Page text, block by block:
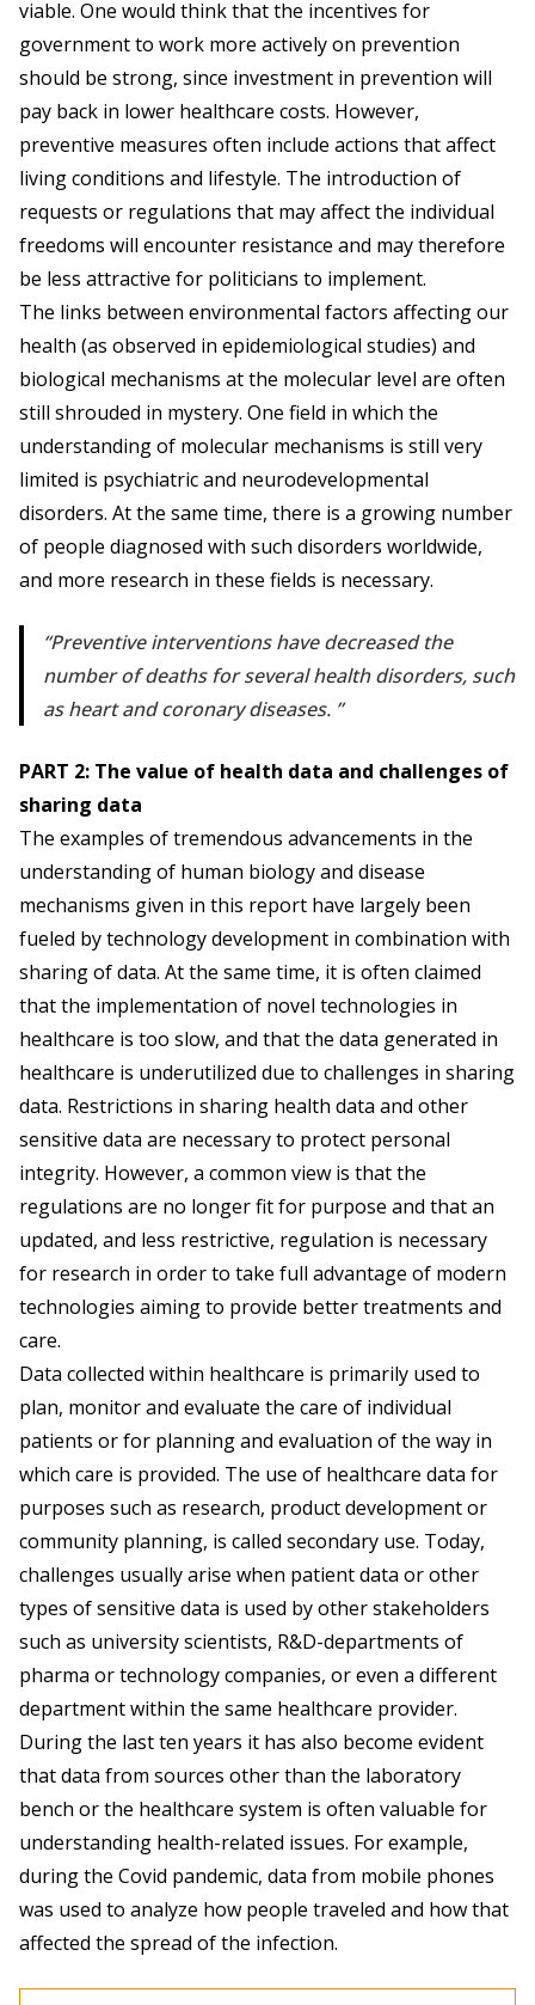
viable. One would think that the incentives for
government to work more actively on prevention
should be strong, since investment in prevention will
pay back in lower healthcare costs. However,
preventive measures often include actions that affect
living conditions and lifestyle. The introduction of
requests or regulations that may affect the individual
freedoms will encounter resistance and may therefore
be less attractive for politicians to implement.
The links between environmental factors affecting our
health (as observed in epidemiological studies) and
biological mechanisms at the molecular level are often
still shrouded in mystery. One field in which the
understanding of molecular mechanisms is still very
limited is psychiatric and neurodevelopmental
disorders. At the same time, there is a growing number
of people diagnosed with such disorders worldwide,
and more research in these fields is necessary.
Preventive interventions have decreased the
number of deaths for several health disorders, such
as heart and coronary diseases.
PART 2: The value of health data and challenges of
sharing data
The examples of tremendous advancements in the
understanding of human biology and disease
mechanisms given in this report have largely been
fueled by technology development in combination with
sharing of data. At the same time, it is often claimed
that the implementation of novel technologies in
healthcare is too slow, and that the data generated in
healthcare is underutilized due to challenges in sharing
data. Restrictions in sharing health data and other
sensitive data are necessary to protect personal
integrity. However, a common view is that the
regulations are no longer fit for purpose and that an
updated, and less restrictive, regulation is necessary
for research in order to take full advantage of modern
technologies aiming to provide better treatments and
care.
Data collected within healthcare is primarily used to
plan, monitor and evaluate the care of individual
patients or for planning and evaluation of the way in
which care is provided. The use of healthcare data for
purposes such as research, product development or
community planning, is called secondary use. Today,
challenges usually arise when patient data or other
types of sensitive data is used by other stakeholders
such as university scientists, R&D-departments of
pharma or technology companies, or even a different
department within the same healthcare provider.
During the last ten years it has also become evident
that data from sources other than the laboratory
bench or the healthcare system is often valuable for
understanding health-related issues. For example,
during the Covid pandemic, data from mobile phones
was used to analyze how people traveled and how that
affected the spread of the infection.